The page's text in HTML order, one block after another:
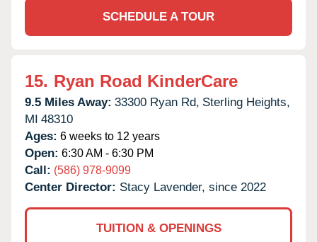
SCHEDULE A TOUR
15. Ryan Road KinderCare
9.5 Miles Away: 33300 Ryan Rd, Sterling Heights,
MI 48310
Ages: 6 weeks to 12 years
Open: 6:30 AM - 6:30 PM
Call: (586) 978-9099
Center Director: Stacy Lavender, since 2022
TUITION & OPENINGS